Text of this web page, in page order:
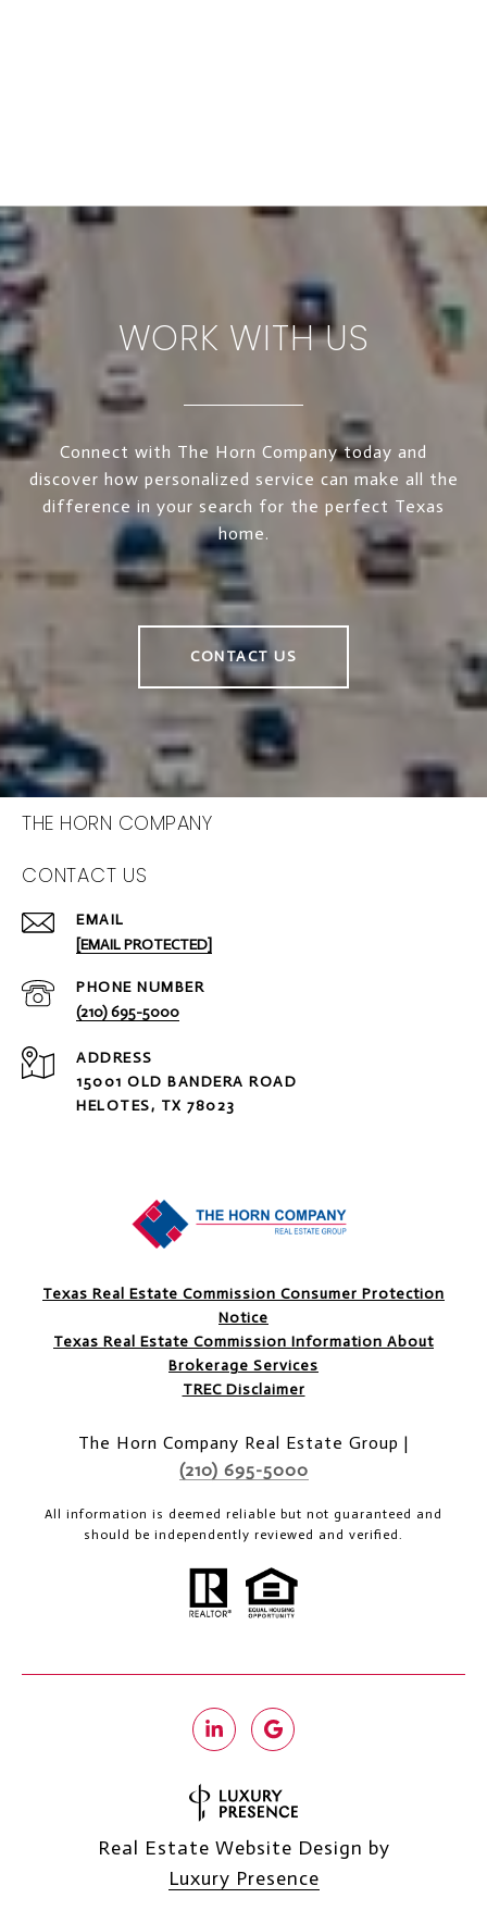
WORK WITH US
Connect with The Horn Company today and
discover how personalized service can make all the
difference in your search for the perfect Texas
home.
CONTACT US
THE HORN COMPANY
CONTACT US
EMAIL
[EMAIL PROTECTED]
PHONE NUMBER
(210) 695-5000
ADDRESS
15001 OLD BANDERA ROAD
HELOTES, TX 78023
Texas Real Estate Commission Consumer Protection
Notice
Texas Real Estate Commission Information About
Brokerage Services
TREC Disclaimer
The Horn Company Real Estate Group |
(210) 695-5000
All information is deemed reliable but not guaranteed and
should be independently reviewed and verified.
Real Estate Website Design by
Luxury Presence